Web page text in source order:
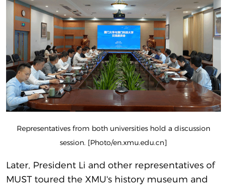
Representatives from both universities hold a discussion
session. [Photo/en.xmu.edu.cn]
Later, President Li and other representatives of
MUST toured the XMU's history museum and